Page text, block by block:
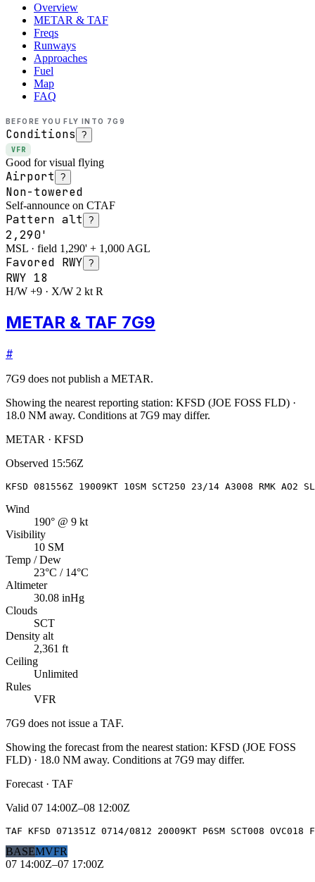
Overview
METAR & TAF
Freqs
Runways
Approaches
Fuel
Map
FAQ
BEFORE YOU FLY INTO 7G9
Conditions ?
VFR
Good for visual flying
Airport ?
Non-towered
Self-announce on CTAF
Pattern alt ?
2,290'
MSL · field 1,290' + 1,000 AGL
Favored RWY ?
RWY 18
H/W +9 · X/W 2 kt R
METAR & TAF 7G9
#
7G9 does not publish a METAR.
Showing the nearest reporting station: KFSD (JOE FOSS FLD) ·
18.0 NM away. Conditions at 7G9 may differ.
METAR · KFSD
Observed 15:56Z
KFSD 081556Z 19009KT 10SM SCT250 23/14 A3008 RMK AO2
Wind
190° @ 9 kt
Visibility
10 SM
Temp / Dew
23°C / 14°C
Altimeter
30.08 inHg
Clouds
SCT
Density alt
2,361 ft
Ceiling
Unlimited
Rules
VFR
7G9 does not issue a TAF.
Showing the forecast from the nearest station: KFSD (JOE FOSS
FLD) · 18.0 NM away. Conditions at 7G9 may differ.
Forecast · TAF
Valid 07 14:00Z–08 12:00Z
TAF KFSD 071351Z 0714/0812 20009KT P6SM SCT008 OVC018
BASEMVFR
07 14:00Z–07 17:00Z